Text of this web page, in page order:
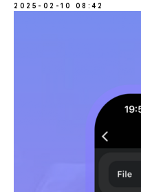
2025-02-10 08:42